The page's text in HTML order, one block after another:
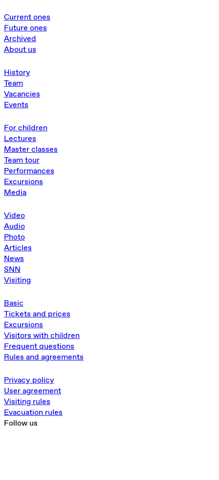
Current ones
Future ones
Archived
About us
History
Team
Vacancies
Events
For children
Lectures
Master classes
Team tour
Performances
Excursions
Media
Video
Audio
Photo
Articles
News
SNN
Visiting
Basic
Tickets and prices
Excursions
Visitors with children
Frequent questions
Rules and agreements
Privacy policy
User agreement
Visiting rules
Evacuation rules
Follow us